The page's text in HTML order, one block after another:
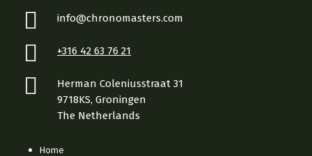
info@chronomasters.com
+316 42 63 76 21
Herman Coleniusstraat 31
9718KS, Groningen
The Netherlands
Home